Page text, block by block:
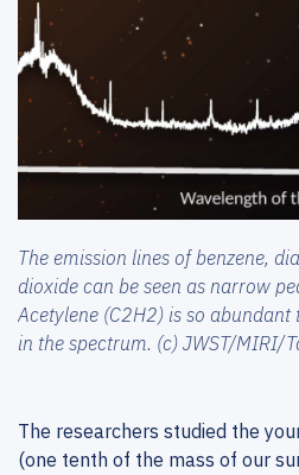
The emission lines of benzene,
dioxide can be seen as narrow
Acetylene (C2H2) is so
in the spectrum. (c) JWST/MIRI/
The researchers studied the
(one tenth of the mass of our